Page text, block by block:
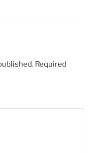
Required